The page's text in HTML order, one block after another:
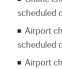
scheduled
Airport
scheduled
Airport